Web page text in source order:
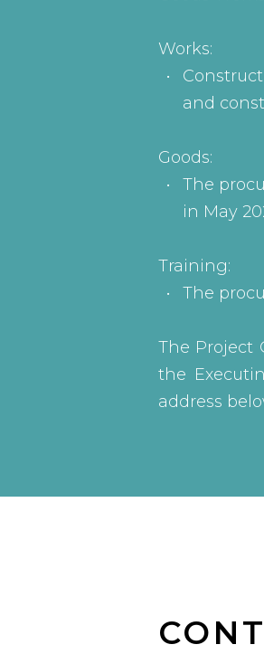
Works:
and
Goods:
The
in May
Training:
The
The Project
the
address